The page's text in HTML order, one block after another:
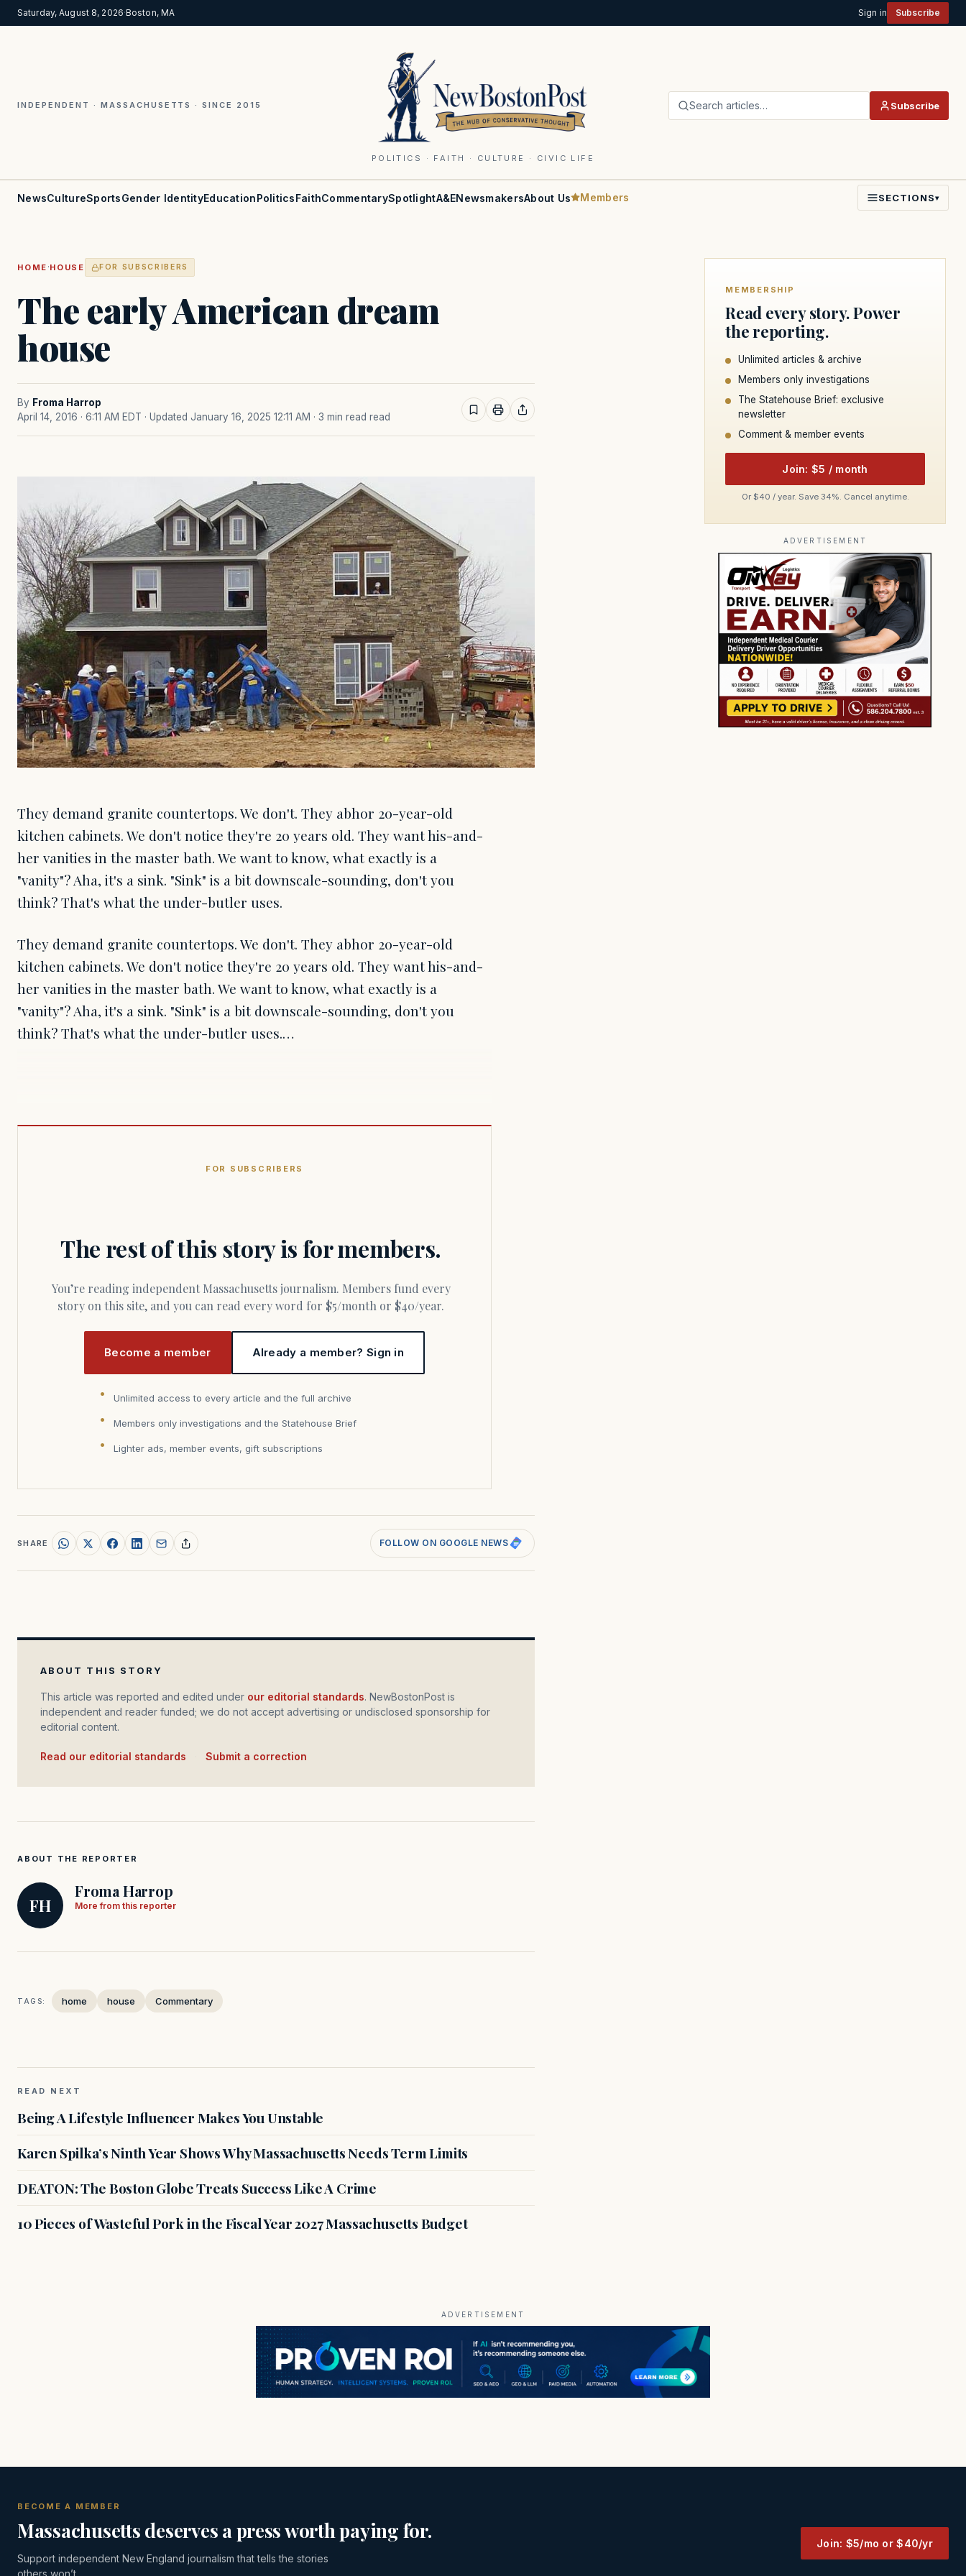
Saturday, August 8, 2026·Boston, MA Sign in Subscribe
INDEPENDENT · MASSACHUSETTS · SINCE 2015
POLITICS · FAITH · CULTURE · CIVIC LIFE
Search articles… Subscribe
NewsCultureSportsGender IdentityEducationPoliticsFaithCommentarySpotlightA&ENewsmakersAbout Us Members SECTIONS▾
HOME ·HOUSE FOR SUBSCRIBERS
The early American dream
house
By Froma Harrop
April 14, 2016 · 6:11 AM EDT · Updated January 16, 2025 12:11 AM · 3 min read read
They demand granite countertops. We don't. They abhor 20-year-old
kitchen cabinets. We don't notice they're 20 years old. They want his-and-
her vanities in the master bath. We want to know, what exactly is a
"vanity"? Aha, it's a sink. "Sink" is a bit downscale-sounding, don't you
think? That's what the under-butler uses.
They demand granite countertops. We don't. They abhor 20-year-old
kitchen cabinets. We don't notice they're 20 years old. They want his-and-
her vanities in the master bath. We want to know, what exactly is a
"vanity"? Aha, it's a sink. "Sink" is a bit downscale-sounding, don't you
think? That's what the under-butler uses.…
FOR SUBSCRIBERS
The rest of this story is for members.
You’re reading independent Massachusetts journalism. Members fund every
story on this site, and you can read every word for $5/month or $40/year.
Become a member Already a member? Sign in
Unlimited access to every article and the full archive
Members only investigations and the Statehouse Brief
Lighter ads, member events, gift subscriptions
SHARE FOLLOW ON GOOGLE NEWS
ABOUT THIS STORY
This article was reported and edited under our editorial standards. NewBostonPost is
independent and reader funded; we do not accept advertising or undisclosed sponsorship for
editorial content.
Read our editorial standards Submit a correction
ABOUT THE REPORTER
FH
Froma Harrop
More from this reporter
TAGS: home house Commentary
READ NEXT
Being A Lifestyle Influencer Makes You Unstable
Karen Spilka’s Ninth Year Shows Why Massachusetts Needs Term Limits
DEATON: The Boston Globe Treats Success Like A Crime
10 Pieces of Wasteful Pork in the Fiscal Year 2027 Massachusetts Budget
MEMBERSHIP
Read every story. Power
the reporting.
Unlimited articles & archive
Members only investigations
The Statehouse Brief: exclusive
newsletter
Comment & member events
Join: $5 / month
Or $40 / year. Save 34%. Cancel anytime.
ADVERTISEMENT
ADVERTISEMENT
BECOME A MEMBER
Massachusetts deserves a press worth paying for.
Support independent New England journalism that tells the stories
Join: $5/mo or $40/yr